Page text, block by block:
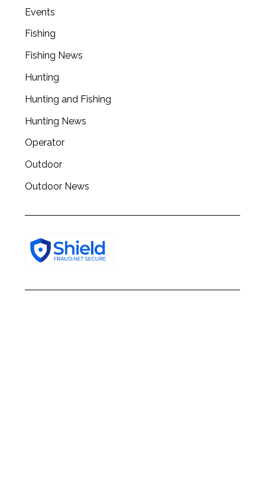
Events
Fishing
Fishing News
Hunting
Hunting and Fishing
Hunting News
Operator
Outdoor
Outdoor News